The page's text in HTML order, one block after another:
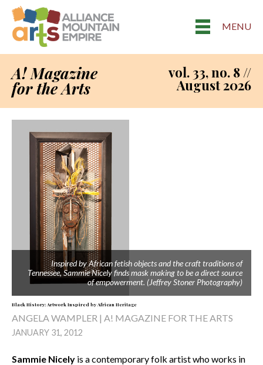
MENU
A! Magazine
for the Arts
vol. 33, no. 8 //
August 2026
Inspired by African fetish objects and the craft traditions of
Tennessee, Sammie Nicely finds mask making to be a direct source
of empowerment. (Jeffrey Stoner Photography)
Black History: Artwork Inspired by African Heritage
ANGELA WAMPLER | A! MAGAZINE FOR THE ARTS
JANUARY 31, 2012
Sammie Nicely is a contemporary folk artist who works in